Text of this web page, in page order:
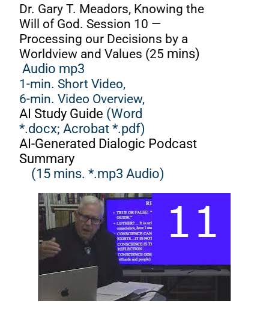
Dr. Gary T. Meadors, Knowing the
Will of God. Session 10 —
Processing our Decisions by a
Worldview and Values (25 mins)
Audio mp3
1-min. Short Video,
6-min. Video Overview,
AI Study Guide (Word
*.docx; Acrobat *.pdf)
AI-Generated Dialogic Podcast
Summary
(15 mins. *.mp3 Audio)